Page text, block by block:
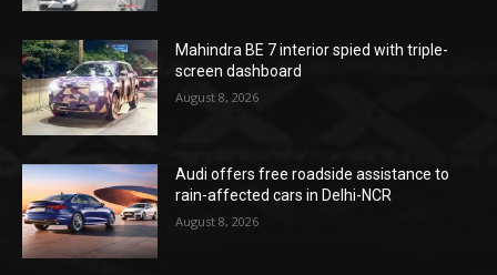
Mahindra BE 7 interior spied with triple-
screen dashboard
August 8, 2026
Audi offers free roadside assistance to
rain-affected cars in Delhi-NCR
August 8, 2026